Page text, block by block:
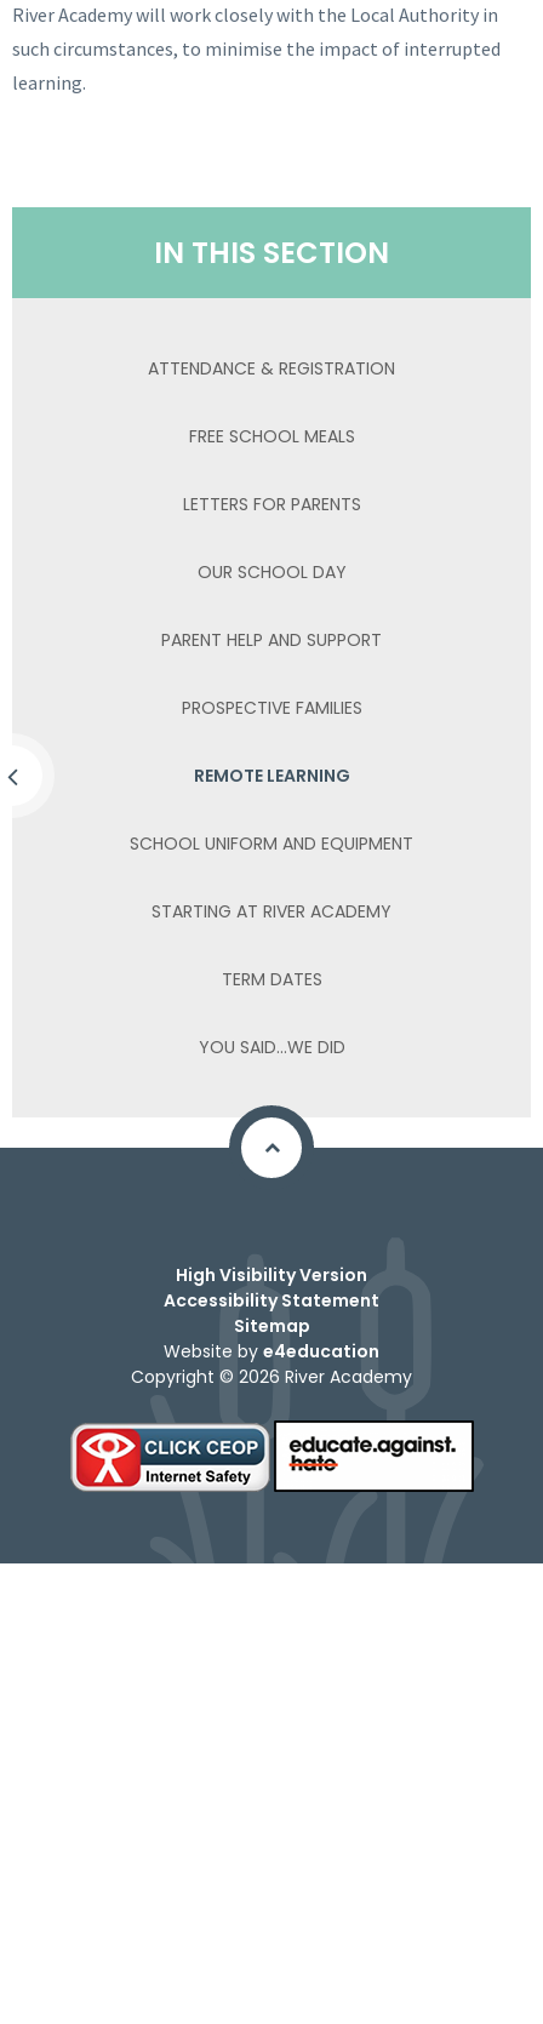
River Academy will work closely with the Local Authority in
such circumstances, to minimise the impact of interrupted
learning.
IN THIS SECTION
ATTENDANCE & REGISTRATION
FREE SCHOOL MEALS
LETTERS FOR PARENTS
OUR SCHOOL DAY
PARENT HELP AND SUPPORT
PROSPECTIVE FAMILIES
REMOTE LEARNING
SCHOOL UNIFORM AND EQUIPMENT
STARTING AT RIVER ACADEMY
TERM DATES
YOU SAID...WE DID
High Visibility Version
Accessibility Statement
Sitemap
Website by e4education
Copyright © 2026 River Academy